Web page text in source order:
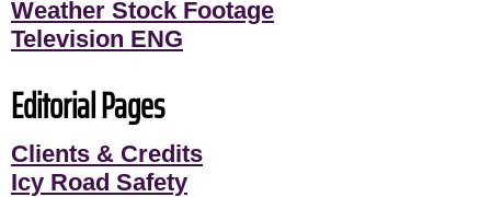
Weather Stock Footage
Television ENG
Editorial Pages
Clients & Credits
Icy Road Safety